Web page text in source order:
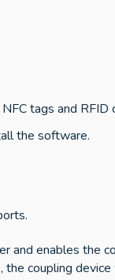
tags and RFID
the software.
enables the
coupling